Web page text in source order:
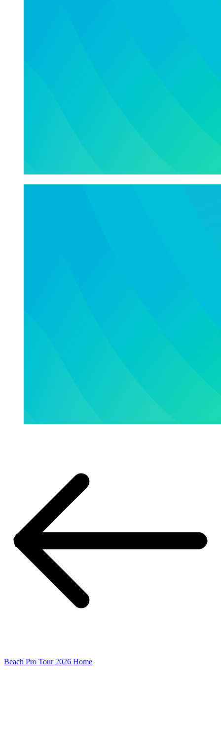
Beach Pro Tour 2026 Home